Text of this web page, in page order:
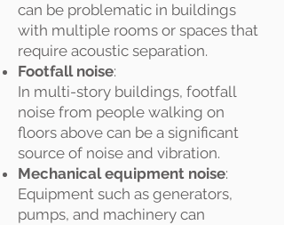
can be problematic in buildings
with multiple rooms or spaces that
require acoustic separation.
Footfall noise:
In multi-story buildings, footfall
noise from people walking on
floors above can be a significant
source of noise and vibration.
Mechanical equipment noise:
Equipment such as generators,
pumps, and machinery can